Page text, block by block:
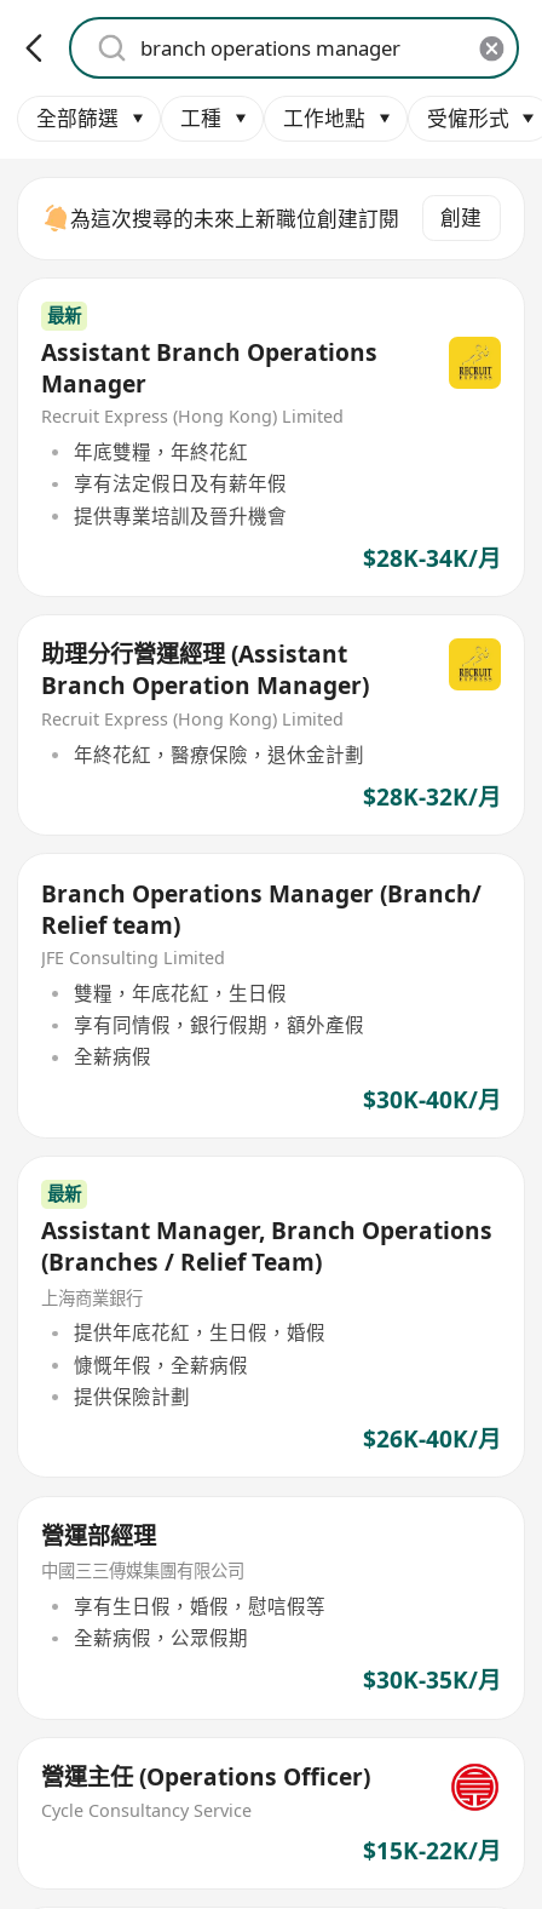
全部篩選 工種 工作地點 受僱形式
為這次搜尋的未來上新職位創建訂閱 創建
最新
Assistant Branch Operations
Manager
Recruit Express (Hong Kong) Limited
年底雙糧，年終花紅
享有法定假日及有薪年假
提供專業培訓及晉升機會
$28K-34K/月
助理分行營運經理 (Assistant
Branch Operation Manager)
Recruit Express (Hong Kong) Limited
年終花紅，醫療保險，退休金計劃
$28K-32K/月
Branch Operations Manager (Branch/
Relief team)
JFE Consulting Limited
雙糧，年底花紅，生日假
享有同情假，銀行假期，額外產假
全薪病假
$30K-40K/月
最新
Assistant Manager, Branch Operations
(Branches / Relief Team)
上海商業銀行
提供年底花紅，生日假，婚假
慷慨年假，全薪病假
提供保險計劃
$26K-40K/月
營運部經理
中國三三傳媒集團有限公司
享有生日假，婚假，慰唁假等
全薪病假，公眾假期
$30K-35K/月
營運主任 (Operations Officer)
Cycle Consultancy Service
$15K-22K/月